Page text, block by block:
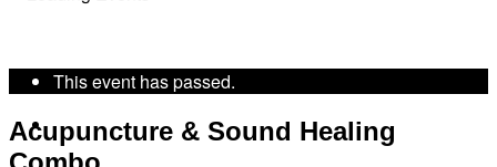
Community Acupuncture
This event has passed.
Acupuncture & Sound Healing